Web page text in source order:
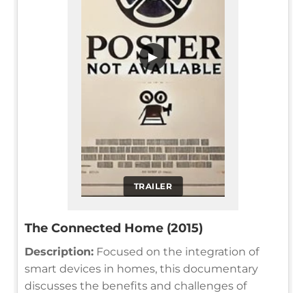
TRAILER
▶
The Connected Home (2015)
Description: Focused on the integration of
smart devices in homes, this documentary
discusses the benefits and challenges of